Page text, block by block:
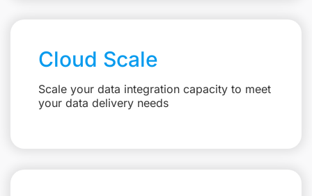
Cloud Scale
Scale your data integration capacity to meet
your data delivery needs